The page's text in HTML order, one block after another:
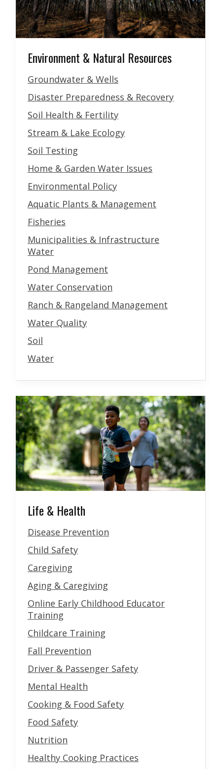
Environment & Natural Resources
Groundwater & Wells
Disaster Preparedness & Recovery
Soil Health & Fertility
Stream & Lake Ecology
Soil Testing
Home & Garden Water Issues
Environmental Policy
Aquatic Plants & Management
Fisheries
Municipalities & Infrastructure
Water
Pond Management
Water Conservation
Ranch & Rangeland Management
Water Quality
Soil
Water
Life & Health
Disease Prevention
Child Safety
Caregiving
Aging & Caregiving
Online Early Childhood Educator
Training
Childcare Training
Fall Prevention
Driver & Passenger Safety
Mental Health
Cooking & Food Safety
Food Safety
Nutrition
Healthy Cooking Practices